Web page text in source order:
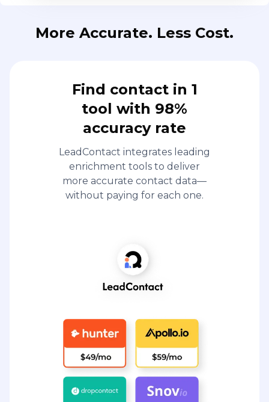
More Accurate. Less Cost.
Find contact in 1
tool with 98%
accuracy rate
LeadContact integrates leading
enrichment tools to deliver
more accurate contact data—
without paying for each one.